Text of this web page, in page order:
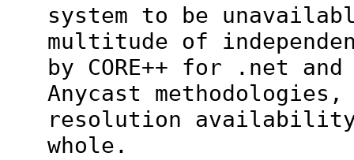
system to be
multitude of
by CORE++ for .net
Anycast
resolution availability
whole.